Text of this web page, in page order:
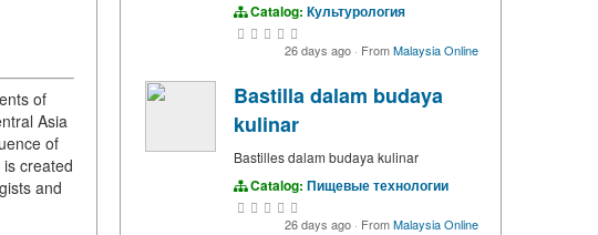
of
Asia
of
created
and
Catalog: Культурология
26 days ago · FromMalaysia Online
Bastilla dalam budaya
kulinar
Bastilles dalam budaya kulinar
Catalog: Пищевые технологии
26 days ago · FromMalaysia Online